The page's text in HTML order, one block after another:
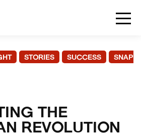
STORIES SUCCESS
THE
REVOLUTION